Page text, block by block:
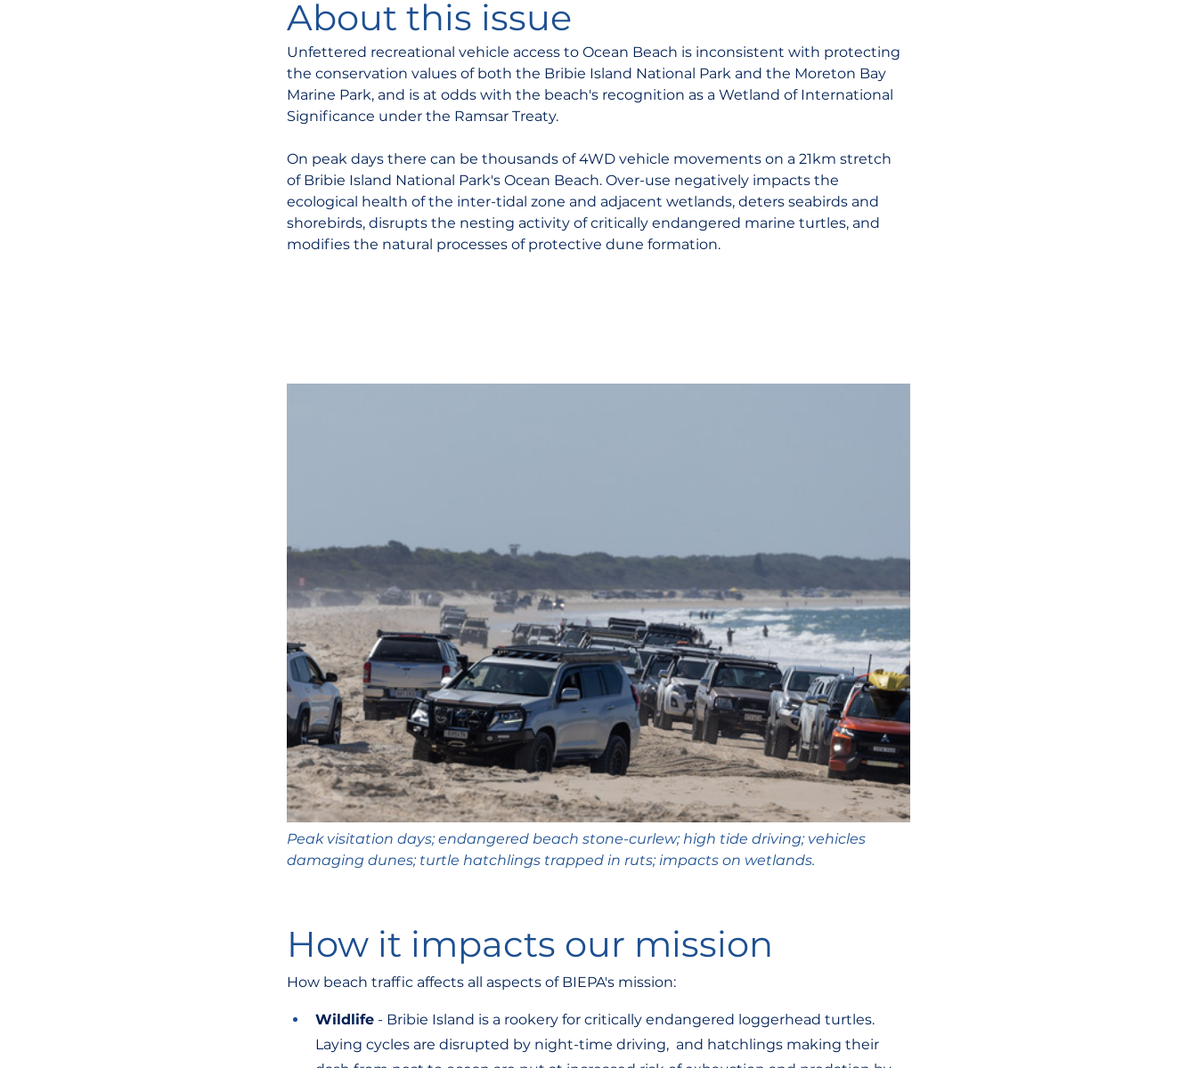
About this issue
Unfettered recreational vehicle access to Ocean Beach is inconsistent with protecting
the conservation values of both the Bribie Island National Park and the Moreton Bay
Marine Park, and is at odds with the beach's recognition as a Wetland of International
Significance under the Ramsar Treaty.
On peak days there can be thousands of 4WD vehicle movements on a 21km stretch
of Bribie Island National Park's Ocean Beach. Over-use negatively impacts the
ecological health of the inter-tidal zone and adjacent wetlands, deters seabirds and
shorebirds, disrupts the nesting activity of critically endangered marine turtles, and
modifies the natural processes of protective dune formation.
Peak visitation days; endangered beach stone-curlew; high tide driving; vehicles
damaging dunes; turtle hatchlings trapped in ruts; impacts on wetlands.
How it impacts our mission
How beach traffic affects all aspects of BIEPA's mission:
Wildlife - Bribie Island is a rookery for critically endangered loggerhead turtles.
Laying cycles are disrupted by night-time driving,  and hatchlings making their